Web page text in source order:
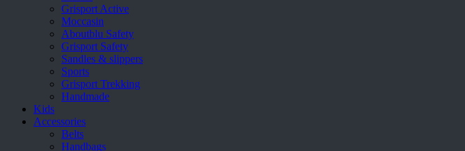
Grisport Active
Moccasin
Aboutblu Safety
Grisport Safety
Sandles & slippers
Sports
Grisport Trekking
Handmade
Kids
Accessories
Belts
Handbags